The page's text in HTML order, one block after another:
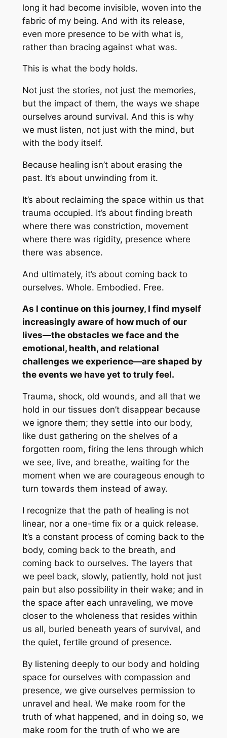
long it had become invisible, woven into the
fabric of my being. And with its release,
even more presence to be with what is,
rather than bracing against what was.
This is what the body holds.
Not just the stories, not just the memories,
but the impactof them, the ways we shape
ourselves around survival. And this is why
we must listen, not just with the mind, but
with the body itself.
Because healing isn’t about erasing the
past. It’s about unwinding from it.
It’s about reclaiming the space within us that
trauma occupied. It’s about finding breath
where there was constriction, movement
where there was rigidity, presence where
there was absence.
And ultimately, it’s about coming back to
ourselves. Whole. Embodied. Free.
As I continue on this journey, I find myself
increasingly aware of how much of our
lives—the obstacles we face and the
emotional, health, and relational
challenges we experience—are shaped by
the events we have yet to truly feel.
Trauma, shock, old wounds, and all that we
hold in our tissues don’t disappear because
we ignore them; they settle into our body,
like dust gathering on the shelves of a
forgotten room, firing the lens through which
we see, live, and breathe, waiting for the
moment when we are courageous enough to
turn towards them instead of away.
I recognize that the path of healing is not
linear, nor a one-time fix or a quick release.
It’s a constant process of coming back to the
body, coming back to the breath, and
coming back to ourselves. The layers that
we peel back, slowly, patiently, hold not just
pain but also possibility in their wake; and in
the space after each unraveling, we move
closer to the wholeness that resides within
us all, buried beneath years of survival, and
the quiet, fertile ground of presence.
By listening deeply to our body and holding
space for ourselves with compassion and
presence, we give ourselves permission to
unravel and heal. We make room for the
truth of what happened, and in doing so, we
make room for the truth of who we are